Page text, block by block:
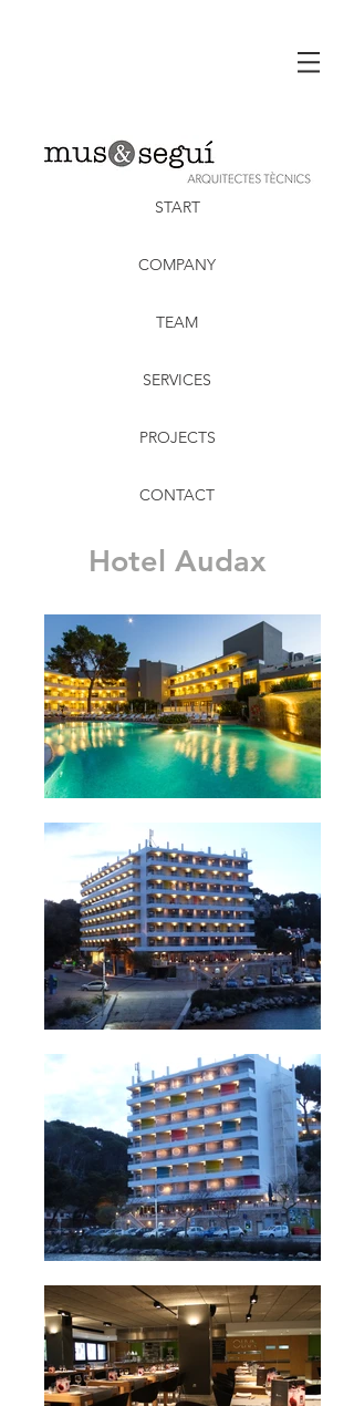
START
COMPANY
TEAM
SERVICES
PROJECTS
CONTACT
Hotel Audax